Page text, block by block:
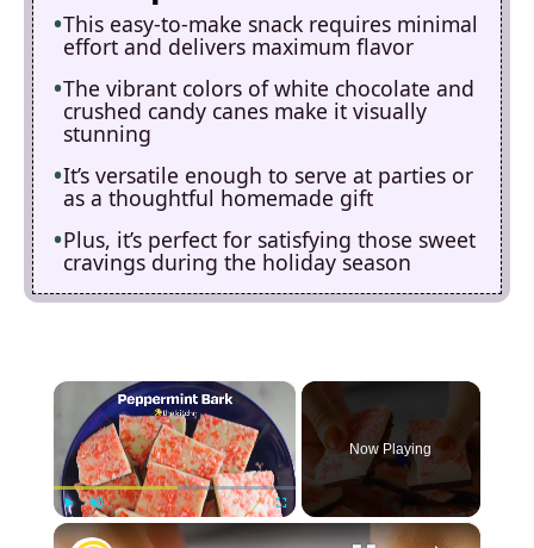
This easy-to-make snack requires minimal
effort and delivers maximum flavor
The vibrant colors of white chocolate and
crushed candy canes make it visually
stunning
It’s versatile enough to serve at parties or
as a thoughtful homemade gift
Plus, it’s perfect for satisfying those sweet
cravings during the holiday season
×
Now Playing
×